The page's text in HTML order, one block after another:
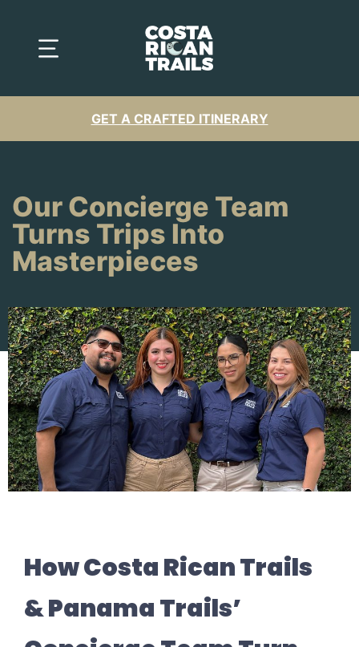
GET A CRAFTED ITINERARY
Our Concierge Team
Turns Trips Into
Masterpieces
How Costa Rican Trails
& Panama Trails’